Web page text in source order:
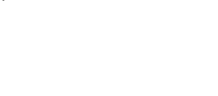
US!
Even a